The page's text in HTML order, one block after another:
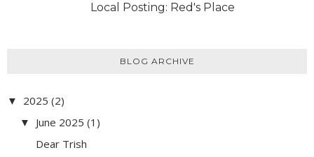
Local Posting: Red's Place
BLOG ARCHIVE
▼ 2025 (2)
▼ June 2025 (1)
Dear Trish